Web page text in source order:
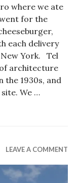
where we ate
for the
each delivery
New York. Tel
of architecture
the 1930s, and
We …
LEAVE A COMMENT